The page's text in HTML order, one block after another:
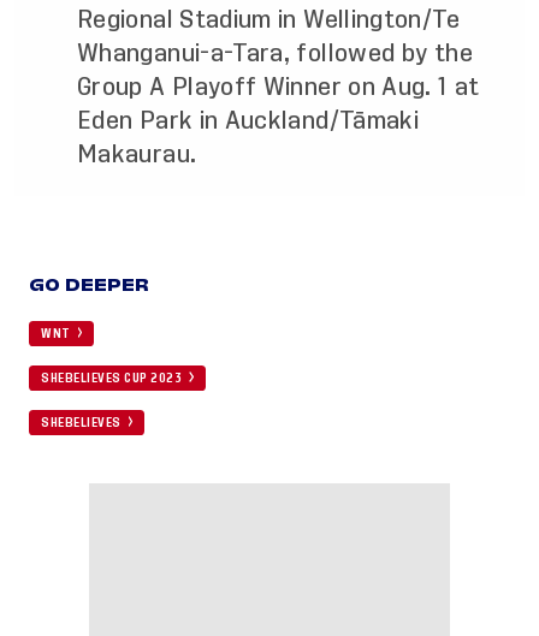
Regional Stadium in Wellington/Te
Whanganui-a-Tara, followed by the
Group A Playoff Winner on Aug. 1 at
Eden Park in Auckland/Tāmaki
Makaurau.
GO DEEPER
WNT
SHEBELIEVES CUP 2023
SHEBELIEVES